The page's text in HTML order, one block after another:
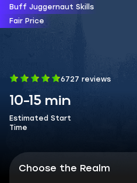
Buff Juggernaut Skills
Fair Price
6727 reviews
10-15 min
Estimated Start
Time
Choose the Realm